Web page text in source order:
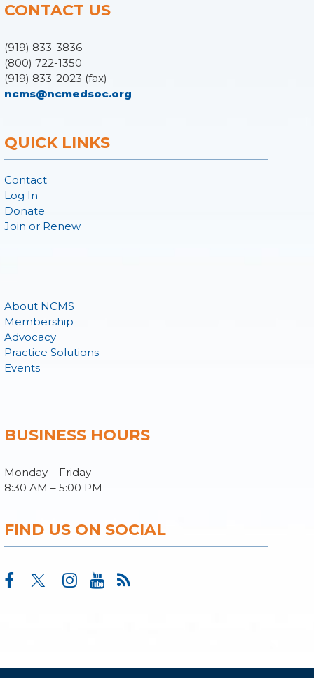
CONTACT US
(919) 833-3836
(800) 722-1350
(919) 833-2023 (fax)
ncms@ncmedsoc.org
QUICK LINKS
Contact
Log In
Donate
Join or Renew
About NCMS
Membership
Advocacy
Practice Solutions
Events
BUSINESS HOURS
Monday – Friday
8:30 AM – 5:00 PM
FIND US ON SOCIAL